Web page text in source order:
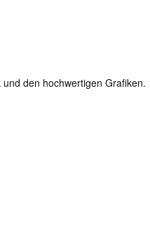
den hochwertigen Grafiken.